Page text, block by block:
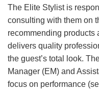
The Elite Stylist is
consulting with them on
recommending products
delivers quality
the guest’s total look.
Manager (EM) and
focus on performance